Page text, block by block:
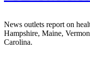
News outlets report on
Hampshire, Maine,
Carolina.